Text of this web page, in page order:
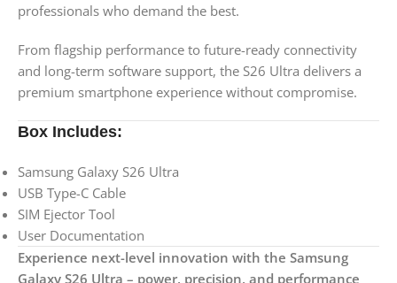
professionals who demand the best.
From flagship performance to future-ready connectivity
and long-term software support, the S26 Ultra delivers a
premium smartphone experience without compromise.
Box Includes:
Samsung Galaxy S26 Ultra
USB Type-C Cable
SIM Ejector Tool
User Documentation
Experience next-level innovation with the Samsung
Galaxy S26 Ultra – power, precision, and performance